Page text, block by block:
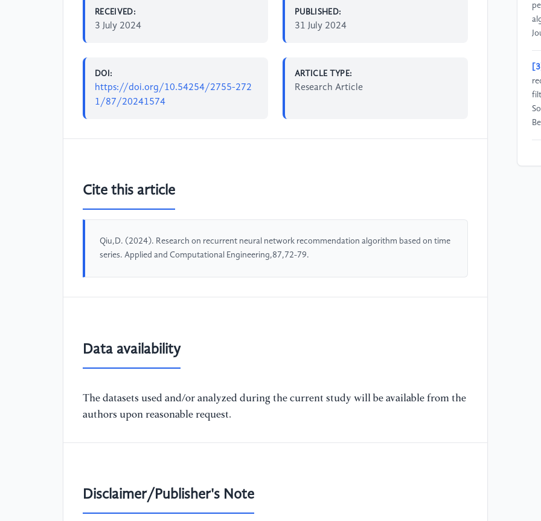
RECEIVED:
3 July 2024
PUBLISHED:
31 July 2024
DOI:
https://doi.org/10.54254/2755-272
1/87/20241574
ARTICLE TYPE:
Research Article
Cite this article
Qiu,D. (2024). Research on recurrent neural network recommendation algorithm based on time
series. Applied and Computational Engineering,87,72-79.
Data availability
The datasets used and/or analyzed during the current study will be available from the
authors upon reasonable request.
Disclaimer/Publisher's Note
[3]